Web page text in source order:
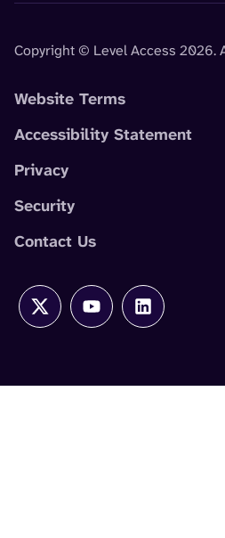
Copyright © Level Access 2026.
Website Terms
Accessibility Statement
Privacy
Security
Contact Us